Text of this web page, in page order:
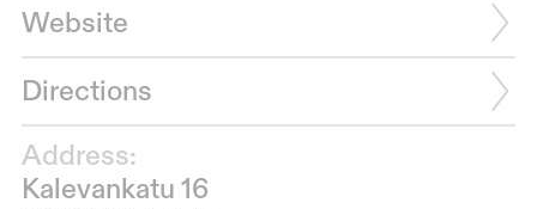
Website
Directions
Address:
Kalevankatu 16